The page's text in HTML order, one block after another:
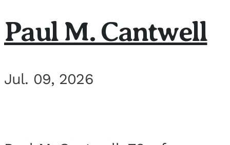
Paul M. Cantwell
Jul. 09, 2026